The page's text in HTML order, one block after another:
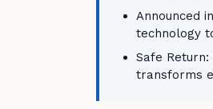
Announced
technology
Safe
transforms